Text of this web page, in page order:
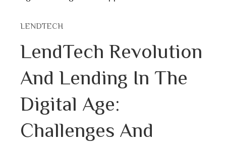
LENDTECH
LendTech Revolution
And Lending In The
Digital Age:
Challenges And